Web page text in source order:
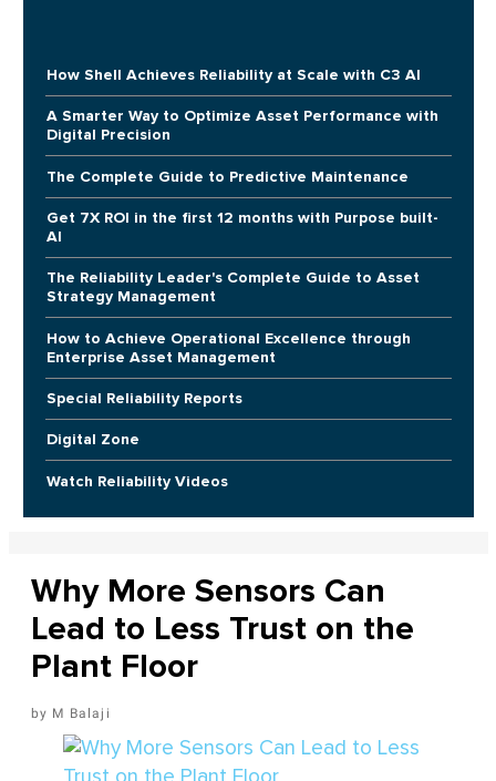
How Shell Achieves Reliability at Scale with C3 AI
A Smarter Way to Optimize Asset Performance with
Digital Precision
The Complete Guide to Predictive Maintenance
Get 7X ROI in the first 12 months with Purpose built-
AI
The Reliability Leader's Complete Guide to Asset
Strategy Management
How to Achieve Operational Excellence through
Enterprise Asset Management
Special Reliability Reports
Digital Zone
Watch Reliability Videos
Why More Sensors Can
Lead to Less Trust on the
Plant Floor
M Balaji